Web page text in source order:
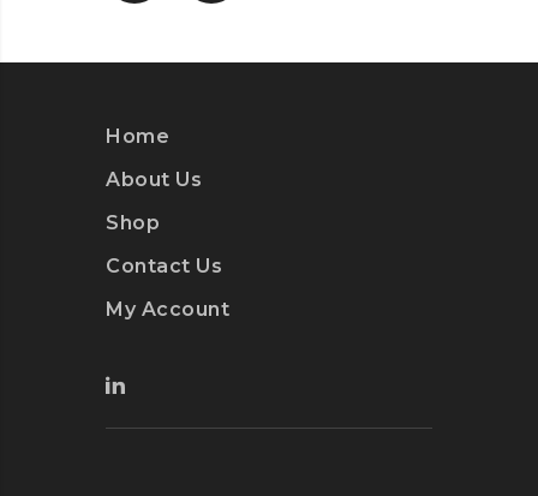
Home
About Us
Shop
Contact Us
My Account